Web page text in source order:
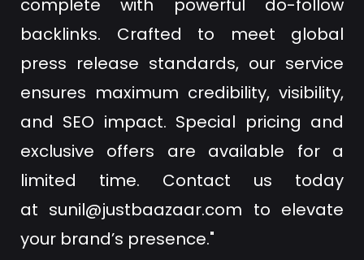
complete with powerful do-follow
backlinks. Crafted to meet global
press release standards, our service
ensures maximum credibility, visibility,
and SEO impact. Special pricing and
exclusive offers are available for a
limited time. Contact us today
at sunil@justbaazaar.com to elevate
your brand’s presence."